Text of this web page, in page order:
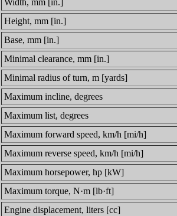
Width, mm [in.]
Height, mm [in.]
Base, mm [in.]
Minimal clearance, mm [in.]
Minimal radius of turn, m [yards]
Maximum incline, degrees
Maximum list, degrees
Maximum forward speed, km/h [mi/h]
Maximum reverse speed, km/h [mi/h]
Maximum horsepower, hp [kW]
Maximum torque, N·m [lb·ft]
Engine displacement, liters [cc]